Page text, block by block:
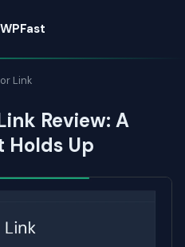
Link
Review: A
Holds Up